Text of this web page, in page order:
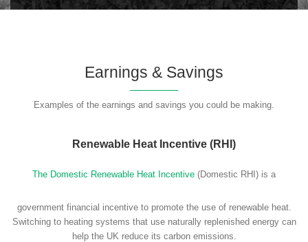
Earnings & Savings
Examples of the earnings and savings you could be making.
Renewable Heat Incentive (RHI)
The Domestic Renewable Heat Incentive (Domestic RHI) is a
government financial incentive to promote the use of renewable heat.
Switching to heating systems that use naturally replenished energy can
help the UK reduce its carbon emissions.